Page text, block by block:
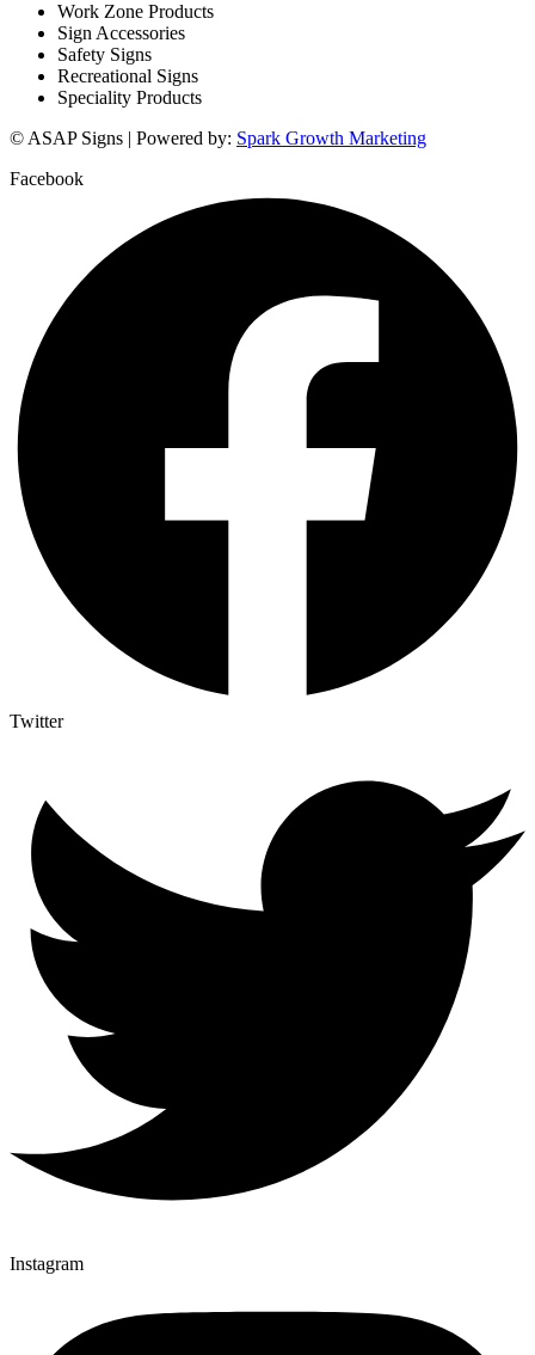
Work Zone Products
Sign Accessories
Safety Signs
Recreational Signs
Speciality Products
© ASAP Signs | Powered by: Spark Growth Marketing
Facebook
Twitter
Instagram